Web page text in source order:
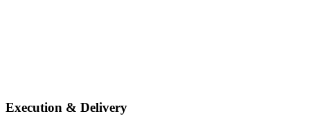
Execution & Delivery